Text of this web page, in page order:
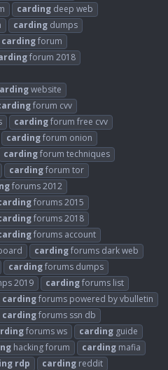
carding deep web
carding dumps
cardingforum
forum 2018
website
forum cvv
cardingforum free cvv
cardingforum onion
cardingforum techniques
cardingforum tor
forums 2012
forums 2015
forums 2018
forums account
cardingforums dark web
cardingforums dumps
2019 cardingforums list
cardingforums powered by vbulletin
cardingforums ssn db
forums ws carding guide
hacking forum carding mafia
rdp carding reddit